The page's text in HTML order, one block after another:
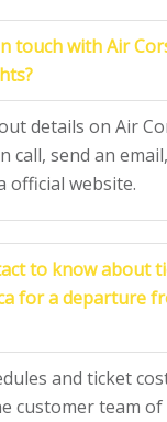
touch with Air
details on Air
call, send an
official website.
to know about
for a departure
and ticket
customer team of